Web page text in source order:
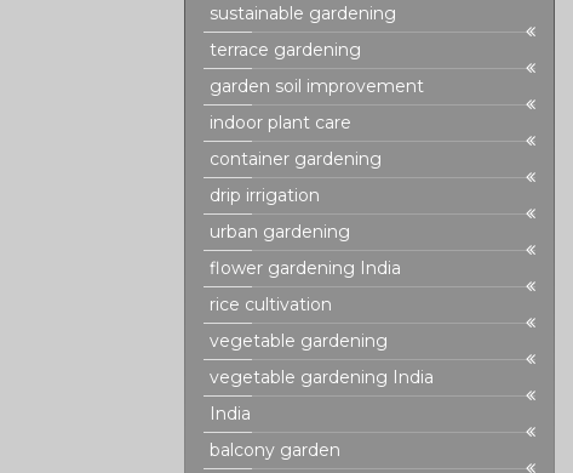
sustainable gardening
terrace gardening
garden soil improvement
indoor plant care
container gardening
drip irrigation
urban gardening
flower gardening India
rice cultivation
vegetable gardening
vegetable gardening India
India
balcony garden